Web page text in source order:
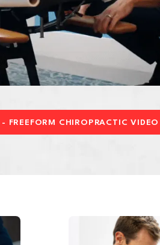
- FREEFORM CHIROPRACTIC VIDEO